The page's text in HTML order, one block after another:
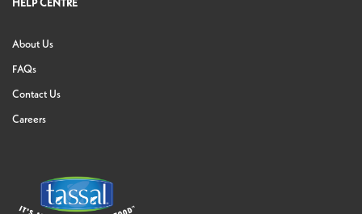
HELP CENTRE
About Us
FAQs
Contact Us
Careers